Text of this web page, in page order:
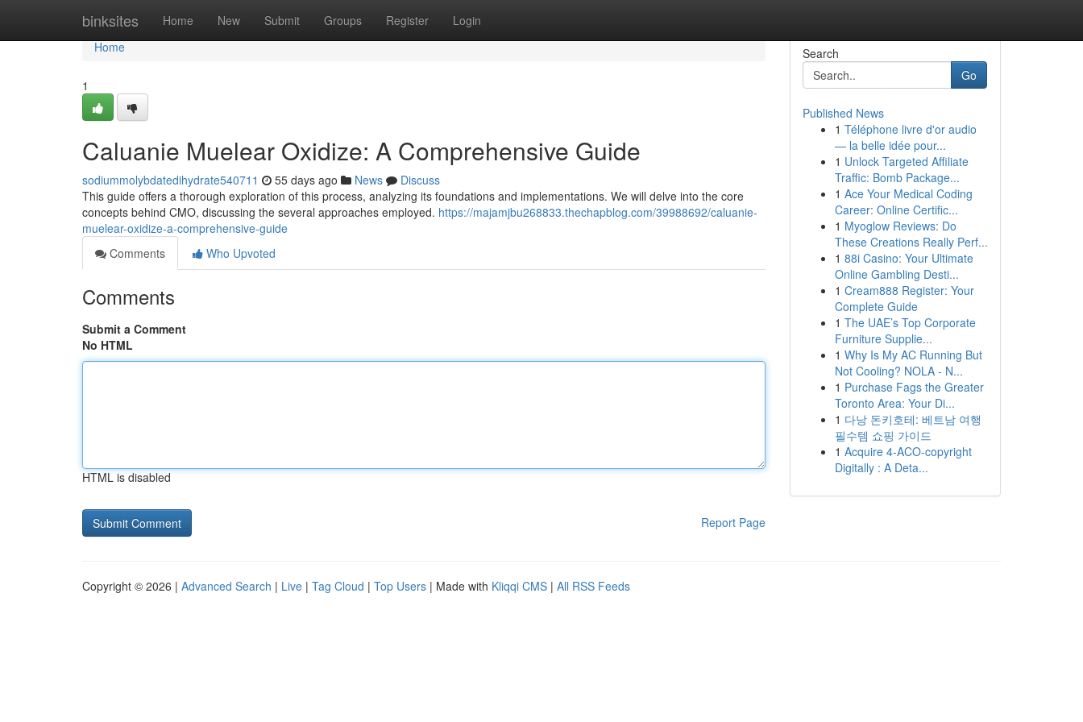
binksites Home New Submit Groups Register Login
Home
Home
1
Caluanie Muelear Oxidize: A Comprehensive Guide
sodiummolybdatedihydrate540711 55 days ago News
Discuss
This guide offers a thorough exploration of this process, analyzing its foundations and implementations. We will delve into the core
concepts behind CMO, discussing the several approaches employed. https://majamjbu268833.thechapblog.com/39988692/caluanie-
muelear-oxidize-a-comprehensive-guide
Comments
Who Upvoted
Comments
Submit a Comment
No HTML
HTML is disabled
Report Page
Search
Go
Published News
1 Téléphone livre d'or audio
— la belle idée pour...
1 Unlock Targeted Affiliate
Traffic: Bomb Package...
1 Ace Your Medical Coding
Career: Online Certific...
1 Myoglow Reviews: Do
These Creations Really Perf...
1 88i Casino: Your Ultimate
Online Gambling Desti...
1 Cream888 Register: Your
Complete Guide
1 The UAE’s Top Corporate
Furniture Supplie...
1 Why Is My AC Running But
Not Cooling? NOLA - N...
1 Purchase Fags the Greater
Toronto Area: Your Di...
1 다낭 돈키호테: 베트남 여행
필수템 쇼핑 가이드
1 Acquire 4-ACO-copyright
Digitally : A Deta...
Copyright © 2026 | Advanced Search | Live | Tag Cloud | Top Users | Made with Kliqqi CMS | All RSS Feeds